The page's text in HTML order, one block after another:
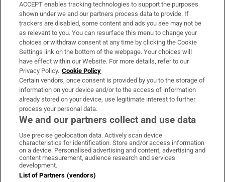
Support
About Us
Irish Times Products & Services
OUR PARTNERS:
Irish Times on WhatsApp
Irish Times on Facebook
Irish Times on X
Irish Times on LinkedIn
Irish Times on Instagram
Terms & Conditions
ACCEPT enables tracking technologies to support the purposes
shown under we and our partners process data to provide. If
trackers are disabled, some content and ads you see may not be
as relevant to you. You can resurface this menu to change your
choices or withdraw consent at any time by clicking the Cookie
Settings link on the bottom of the webpage. Your choices will
have effect within our Website. For more details, refer to our
Privacy Policy. Cookie Policy
Certain vendors, once consent is provided by you to the storage of
information on your device and/or to the access of information
already stored on your device, use legitimate interest to further
process your personal data.
We and our partners collect and use data
Use precise geolocation data. Actively scan device
characteristics for identification. Store and/or access information
on a device. Personalised advertising and content, advertising and
content measurement, audience research and services
development.
List of Partners (vendors)